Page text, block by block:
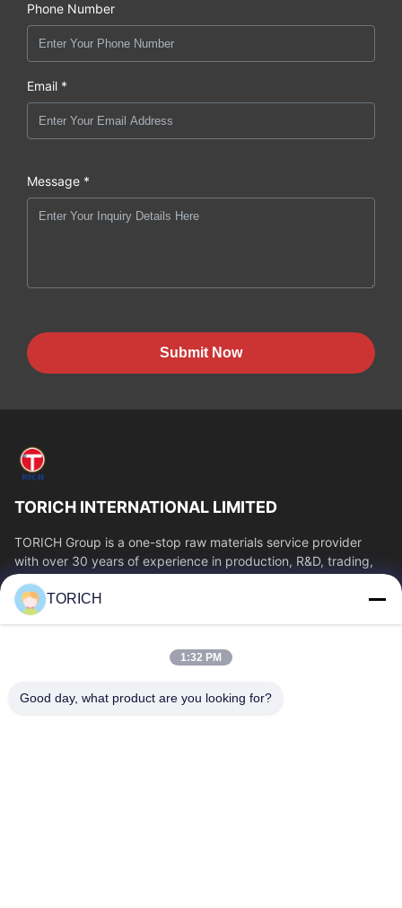
Phone Number
Email *
Message *
Submit Now
TORICH INTERNATIONAL LIMITED
TORICH Group is a one-stop raw materials service provider
with over 30 years of experience in production, R&D, trading,
warehousing, and customized...
Quick Links
About Us
Factory Tour
Quality Control
TORICH
1:32 PM
Good day, what product are you looking for?